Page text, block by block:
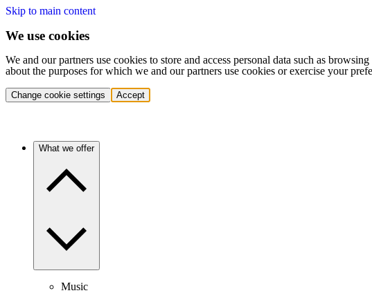
Skip to main content
We use cookies
We and our partners use cookies to store and access personal data such as
about the purposes for which we and our partners use cookies or exercise your
Change cookie settings Accept
What we offer
Music